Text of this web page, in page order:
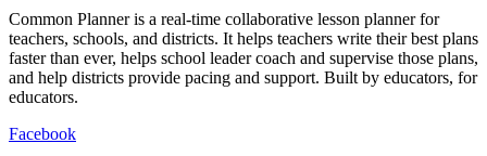
Common Planner is a real-time collaborative lesson planner for
teachers, schools, and districts. It helps teachers write their best plans
faster than ever, helps school leader coach and supervise those plans,
and help districts provide pacing and support. Built by educators, for
educators.
Facebook